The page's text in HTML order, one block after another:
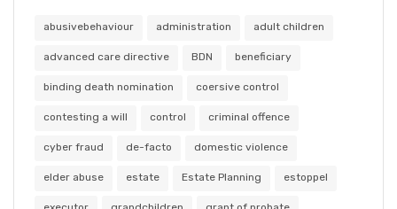
abusivebehaviour administration adult children
advanced care directive BDN beneficiary
binding death nomination coersive control
contesting a will control criminal offence
cyber fraud de-facto domestic violence
elder abuse estate Estate Planning estoppel